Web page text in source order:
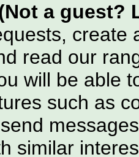
a guest?
create
read our
will be able
such as
similar